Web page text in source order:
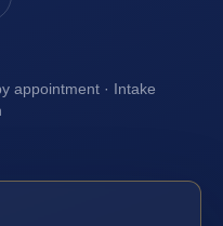
appointment · Intake